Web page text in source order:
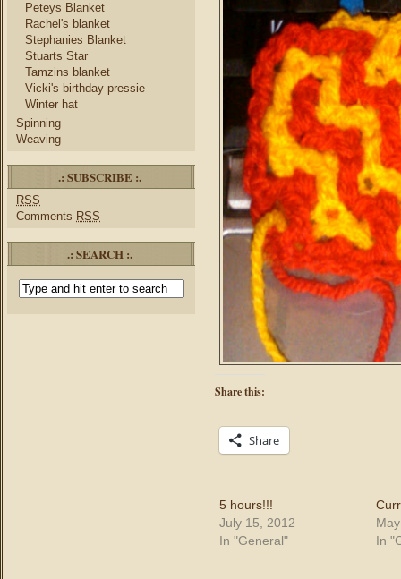
Peteys Blanket
Rachel's blanket
Stephanies Blanket
Stuarts Star
Tamzins blanket
Vicki's birthday pressie
Winter hat
Spinning
Weaving
.: SUBSCRIBE :.
RSS
Comments RSS
.: SEARCH :.
Share this:
Share
5 hours!!!
July 15, 2012
In "General"
In